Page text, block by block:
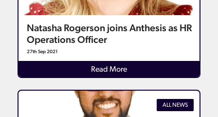
Natasha Rogerson joins Anthesis as HR
Operations Officer
27th Sep 2021
Read MoreDetails
ALL NEWS